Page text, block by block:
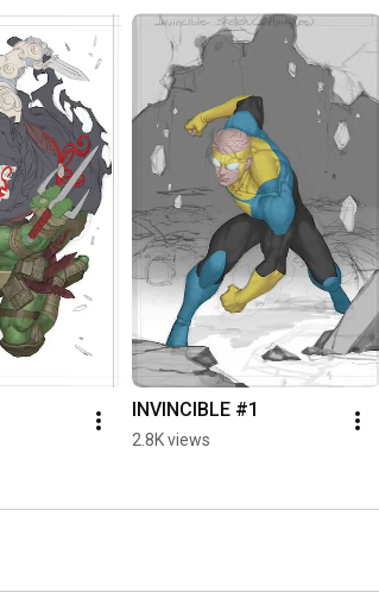
INVINCIBLE #1
2.8K views